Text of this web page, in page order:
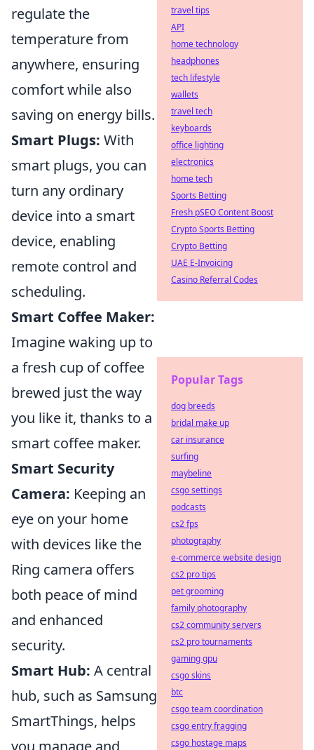
regulate the
temperature from
anywhere, ensuring
comfort while also
saving on energy bills.
Smart Plugs: With
smart plugs, you can
turn any ordinary
device into a smart
device, enabling
remote control and
scheduling.
Smart Coffee Maker:
Imagine waking up to
a fresh cup of coffee
brewed just the way
you like it, thanks to a
smart coffee maker.
Smart Security
Camera: Keeping an
eye on your home
with devices like the
Ring camera offers
both peace of mind
and enhanced
security.
Smart Hub: A central
hub, such as Samsung
SmartThings, helps
you manage and
travel tips
API
home technology
headphones
tech lifestyle
wallets
travel tech
keyboards
office lighting
electronics
home tech
Sports Betting
Fresh pSEO Content Boost
Crypto Sports Betting
Crypto Betting
UAE E-Invoicing
Casino Referral Codes
Popular Tags
dog breeds
bridal make up
car insurance
surfing
maybeline
csgo settings
podcasts
cs2 fps
photography
e-commerce website design
cs2 pro tips
pet grooming
family photography
cs2 community servers
cs2 pro tournaments
gaming gpu
csgo skins
btc
csgo team coordination
csgo entry fragging
csgo hostage maps